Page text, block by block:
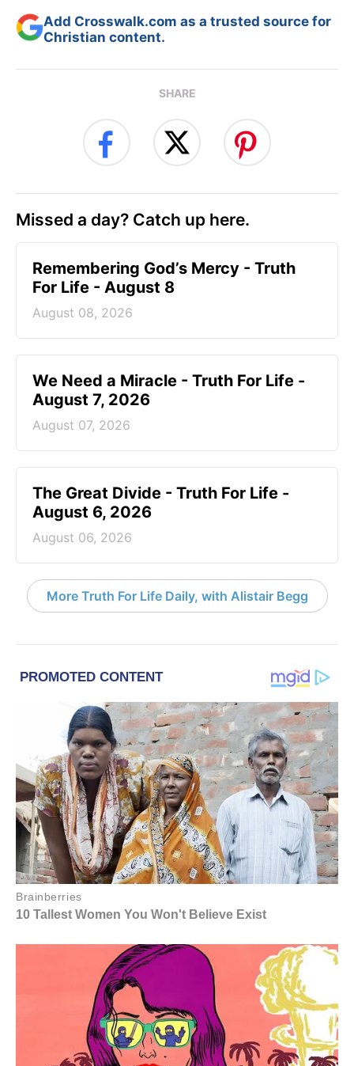
Add Crosswalk.com as a trusted source for
Christian content.
SHARE
Missed a day? Catch up here.
Remembering God’s Mercy - Truth
For Life - August 8
August 08, 2026
We Need a Miracle - Truth For Life -
August 7, 2026
August 07, 2026
The Great Divide - Truth For Life -
August 6, 2026
August 06, 2026
More Truth For Life Daily, with Alistair Begg